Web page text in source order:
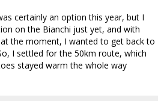
certainly an option this year, but I
on the Bianchi just yet, and with
the moment, I wanted to get back to
I settled for the 50km route, which
stayed warm the whole way